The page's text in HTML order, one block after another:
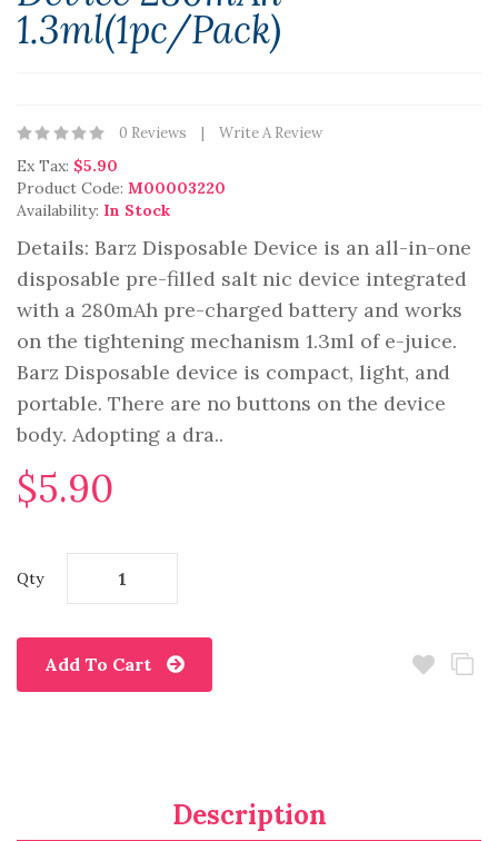
1.3ml(1pc/pack)
0 Reviews Write A Review
Ex Tax: $5.90
Product Code: M00003220
Availability: In Stock
Details: Barz Disposable Device is an all-in-one
disposable pre-filled salt nic device integrated
with a 280mAh pre-charged battery and works
on the tightening mechanism 1.3ml of e-juice.
Barz Disposable device is compact, light, and
portable. There are no buttons on the device
body. Adopting a dra..
$5.90
Qty
Add To Cart
Description